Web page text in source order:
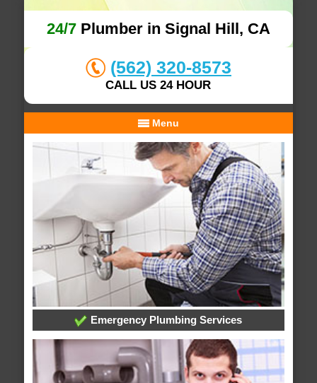
24/7Plumber in Signal Hill, CA
(562) 320-8573
CALL US 24 HOUR
Menu
Emergency Plumbing Services